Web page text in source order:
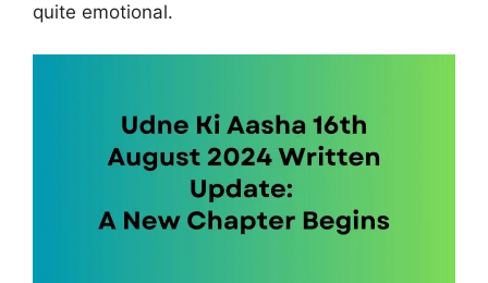
quite emotional.